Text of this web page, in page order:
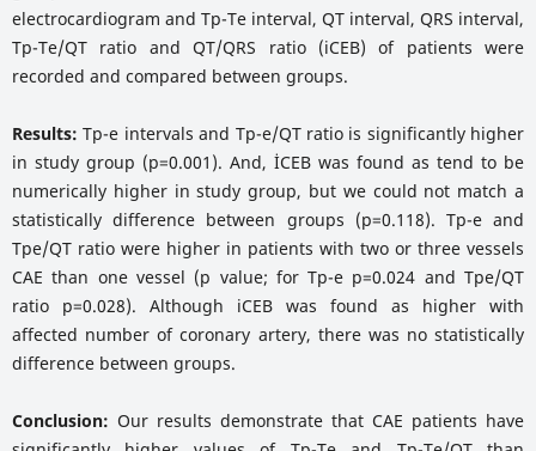
electrocardiogram and Tp-Te interval, QT interval, QRS interval,
Tp-Te/QT ratio and QT/QRS ratio (iCEB) of patients were
recorded and compared between groups.
Results: Tp-e intervals and Tp-e/QT ratio is significantly higher
in study group (p=0.001). And, İCEB was found as tend to be
numerically higher in study group, but we could not match a
statistically difference between groups (p=0.118). Tp-e and
Tpe/QT ratio were higher in patients with two or three vessels
CAE than one vessel (p value; for Tp-e p=0.024 and Tpe/QT
ratio p=0.028). Although iCEB was found as higher with
affected number of coronary artery, there was no statistically
difference between groups.
Conclusion: Our results demonstrate that CAE patients have